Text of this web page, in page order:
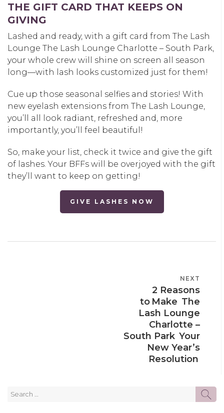
THE GIFT CARD THAT KEEPS ON
GIVING
Lashed and ready, with a gift card from The Lash
Lounge The Lash Lounge Charlotte – South Park
your whole crew will shine on screen all season
long—with lash looks customized just for them!
Cue up those seasonal selfies and stories! With
new eyelash extensions from The Lash Lounge,
you’ll all look radiant, refreshed and, more
importantly, you’ll feel beautiful!
So, make your list, check it twice and give the gift
of lashes. Your BFFs will be overjoyed with the gift
they’ll want to keep on getting!
GIVE LASHES NOW
NEXT
2 Reasons
to Make The
Lash Lounge
Charlotte –
South Park Your
New Year’s
Resolution